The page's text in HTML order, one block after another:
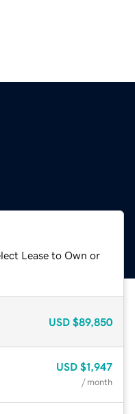
Lease to Own or
USD $89,850
USD $1,947
/ month